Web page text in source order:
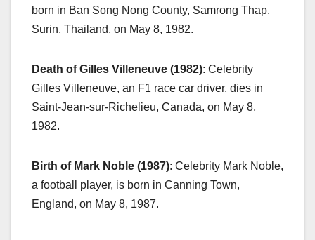
born in Ban Song Nong County, Samrong Thap,
Surin, Thailand, on May 8, 1982.
Death of Gilles Villeneuve (1982): Celebrity
Gilles Villeneuve, an F1 race car driver, dies in
Saint-Jean-sur-Richelieu, Canada, on May 8,
1982.
Birth of Mark Noble (1987): Celebrity Mark Noble,
a football player, is born in Canning Town,
England, on May 8, 1987.